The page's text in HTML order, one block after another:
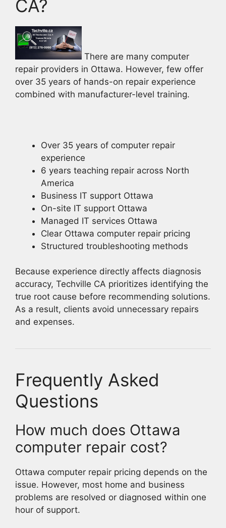
CA?
There are many computer
repair providers in Ottawa. However, few offer
over 35 years of hands-on repair experience
combined with manufacturer-level training.
Over 35 years of computer repair
experience
6 years teaching repair across North
America
Business IT support Ottawa
On-site IT support Ottawa
Managed IT services Ottawa
Clear Ottawa computer repair pricing
Structured troubleshooting methods
Because experience directly affects diagnosis
accuracy, Techville CA prioritizes identifying the
true root cause before recommending solutions.
As a result, clients avoid unnecessary repairs
and expenses.
Frequently Asked
Questions
How much does Ottawa
computer repair cost?
Ottawa computer repair pricing depends on the
issue. However, most home and business
problems are resolved or diagnosed within one
hour of support.